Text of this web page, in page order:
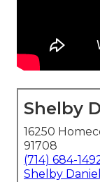
Shelby
16250
91708
(714) 684-
Shelby